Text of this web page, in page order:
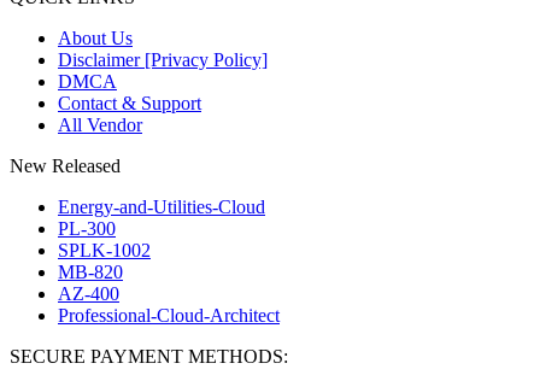
About Us
Disclaimer [Privacy Policy]
DMCA
Contact & Support
All Vendor
New Released
Energy-and-Utilities-Cloud
PL-300
SPLK-1002
MB-820
AZ-400
Professional-Cloud-Architect
SECURE PAYMENT METHODS: